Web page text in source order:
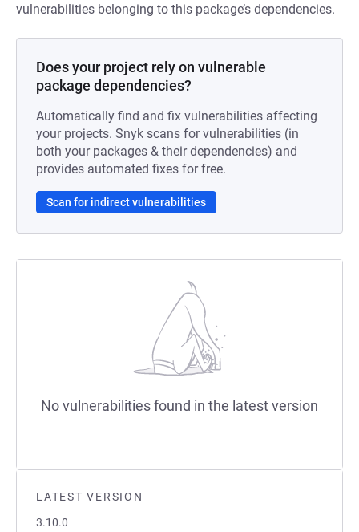
LATEST VERSION
3.10.0
vulnerabilities belonging to this package’s dependencies.
Does your project rely on vulnerable
package dependencies?
Automatically find and fix vulnerabilities affecting
your projects. Snyk scans for vulnerabilities (in
both your packages & their dependencies) and
provides automated fixes for free.
Scan for indirect vulnerabilities
No vulnerabilities found in the latest version